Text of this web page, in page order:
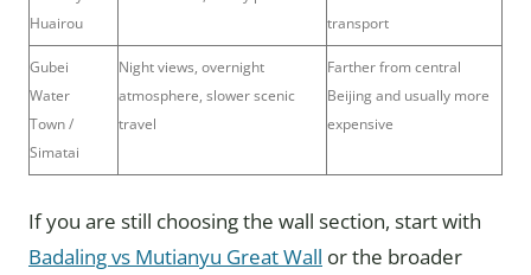
Huairou
transport
Gubei
Water
Town /
Simatai
Night views, overnight
atmosphere, slower scenic
travel
Farther from central
Beijing and usually more
expensive
If you are still choosing the wall section, start with
Badaling vs Mutianyu Great Wall or the broader